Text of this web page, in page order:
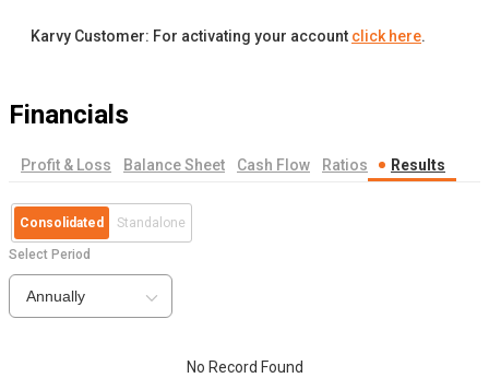
Karvy Customer: For activating your account click here.
Financials
Profit & Loss Balance Sheet Cash Flow Ratios Results
Consolidated Standalone
Select Period
Annually
No Record Found